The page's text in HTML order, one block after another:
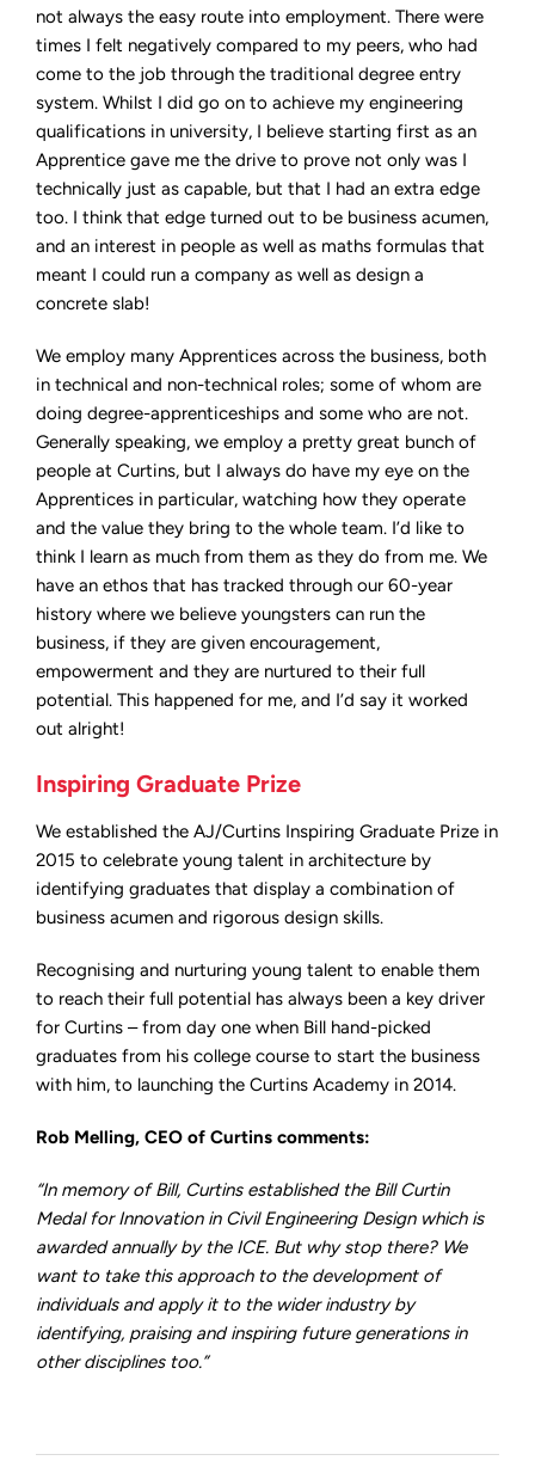
not always the easy route into employment. There were
times I felt negatively compared to my peers, who had
come to the job through the traditional degree entry
system. Whilst I did go on to achieve my engineering
qualifications in university, I believe starting first as an
Apprentice gave me the drive to prove not only was I
technically just as capable, but that I had an extra edge
too. I think that edge turned out to be business acumen,
and an interest in people as well as maths formulas that
meant I could run a company as well as design a
concrete slab!
We employ many Apprentices across the business, both
in technical and non-technical roles; some of whom are
doing degree-apprenticeships and some who are not.
Generally speaking, we employ a pretty great bunch of
people at Curtins, but I always do have my eye on the
Apprentices in particular, watching how they operate
and the value they bring to the whole team. I’d like to
think I learn as much from them as they do from me. We
have an ethos that has tracked through our 60-year
history where we believe youngsters can run the
business, if they are given encouragement,
empowerment and they are nurtured to their full
potential. This happened for me, and I’d say it worked
out alright!
Inspiring Graduate Prize
We established the AJ/Curtins Inspiring Graduate Prize in
2015 to celebrate young talent in architecture by
identifying graduates that display a combination of
business acumen and rigorous design skills.
Recognising and nurturing young talent to enable them
to reach their full potential has always been a key driver
for Curtins – from day one when Bill hand-picked
graduates from his college course to start the business
with him, to launching the Curtins Academy in 2014.
Rob Melling, CEO of Curtins comments:
“In memory of Bill, Curtins established the Bill Curtin
Medal for Innovation in Civil Engineering Design which is
awarded annually by the ICE. But why stop there? We
want to take this approach to the development of
individuals and apply it to the wider industry by
identifying, praising and inspiring future generations in
other disciplines too.”